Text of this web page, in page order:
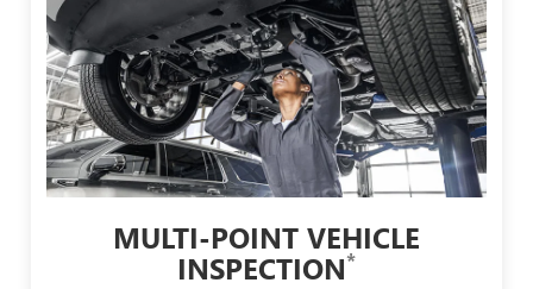
MULTI-POINT VEHICLE
INSPECTION*